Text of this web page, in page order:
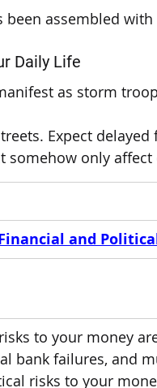
assembled
Daily Life
as storm
Expect
somehow only affect
and
to your money
bank failures, and
risks to your